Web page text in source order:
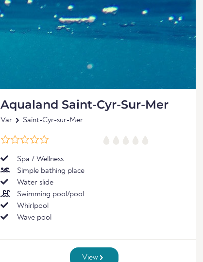
Aqualand Saint-Cyr-Sur-Mer
Var Saint-Cyr-sur-Mer
Spa / Wellness
Simple bathing place
Water slide
Swimming pool/pool
Whirlpool
Wave pool
View